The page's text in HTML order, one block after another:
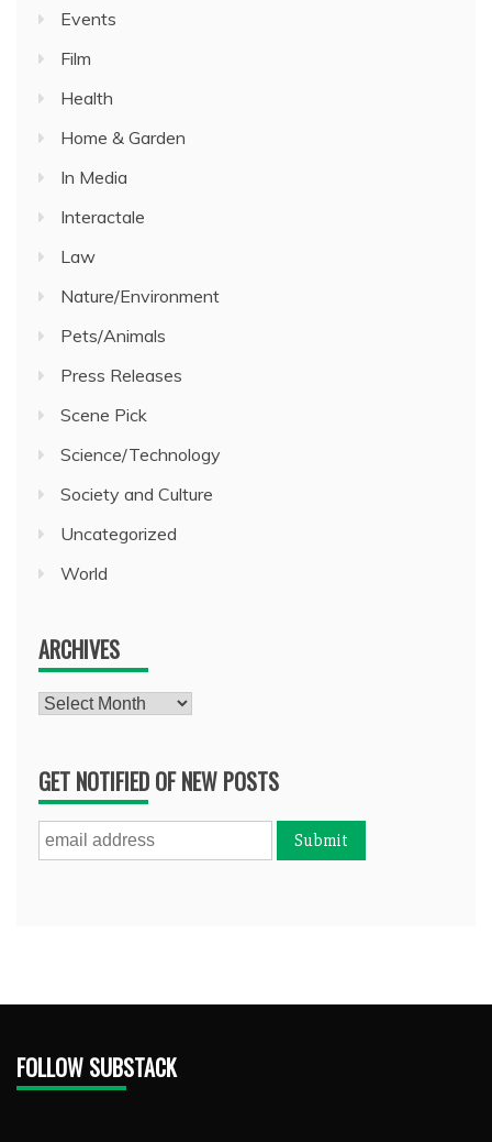
Events
Film
Health
Home & Garden
In Media
Interactale
Law
Nature/Environment
Pets/Animals
Press Releases
Scene Pick
Science/Technology
Society and Culture
Uncategorized
World
ARCHIVES
Archives
GET NOTIFIED OF NEW POSTS
FOLLOW SUBSTACK